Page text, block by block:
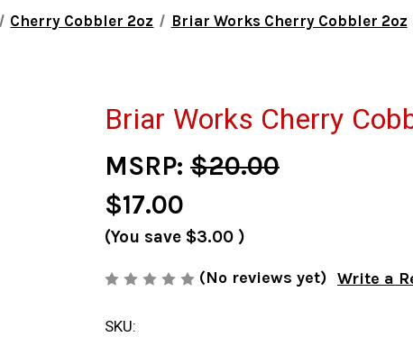
Cherry Cobbler 2oz Briar Works Cherry Cobbler 2oz
Briar Works Cherry
MSRP: $20.00
$17.00
(You save $3.00 )
(No reviews yet) Write a
SKU: